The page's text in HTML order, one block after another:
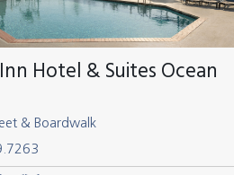
Hotel & Suites Ocean
& Boardwalk